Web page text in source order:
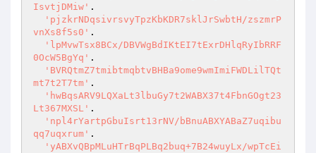
IsvtjDMiw' .
'pjzkrNDqsivrsvyTpzKbKDR7sklJrSwbtH/zszmrP
vnXs8f5s0' .
'lpMvwTsx8BCx/DBVWgBdIKtEI7tExrDHlqRyIbRRF
0OcW5BgYq' .
'BVRQtmZ7tmibtmqbtvBHBa9ome9wmImiFWDLilTQt
mt7t2T7tm' .
'hwBqsARV9LQXaLt3lbuGy7t2WABX37t4FbnGOgt23
Lt367MXSL' .
'npl4rYartpGbuIsrt13rNV/bBnuABXYABaZ7uqibu
qq7uqxrum' .
'yABXvQBpMLuHTrBqPLBq2buq+7B24wuyLx/wpTcEi